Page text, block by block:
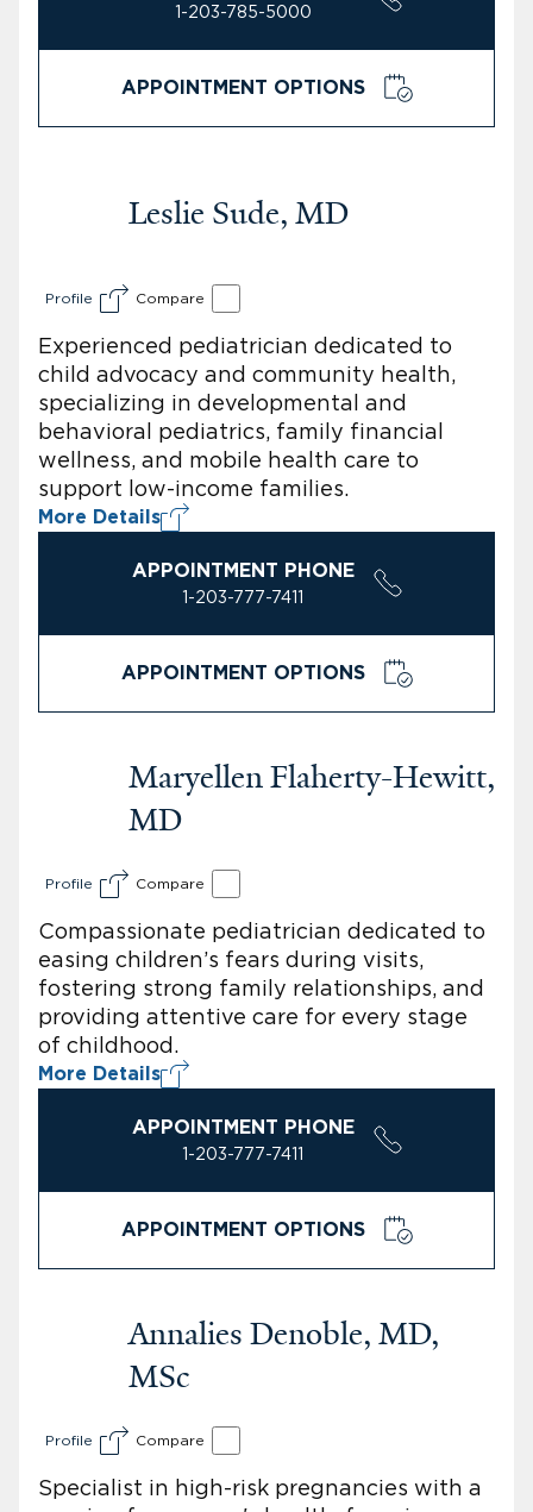
1-203-785-5000
APPOINTMENT OPTIONS
Leslie Sude, MD
Profile Compare
Experienced pediatrician dedicated to
child advocacy and community health,
specializing in developmental and
behavioral pediatrics, family financial
wellness, and mobile health care to
support low-income families.
More Details
APPOINTMENT PHONE
1-203-777-7411
APPOINTMENT OPTIONS
Maryellen Flaherty-Hewitt,
MD
Profile Compare
Compassionate pediatrician dedicated to
easing children’s fears during visits,
fostering strong family relationships, and
providing attentive care for every stage
of childhood.
More Details
APPOINTMENT PHONE
1-203-777-7411
APPOINTMENT OPTIONS
Annalies Denoble, MD,
MSc
Profile Compare
Specialist in high-risk pregnancies with a